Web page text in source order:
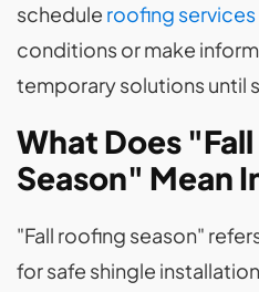
schedule roofing services
conditions or make
temporary solutions until
What Does
Season" Mean
"Fall roofing season"
for safe shingle